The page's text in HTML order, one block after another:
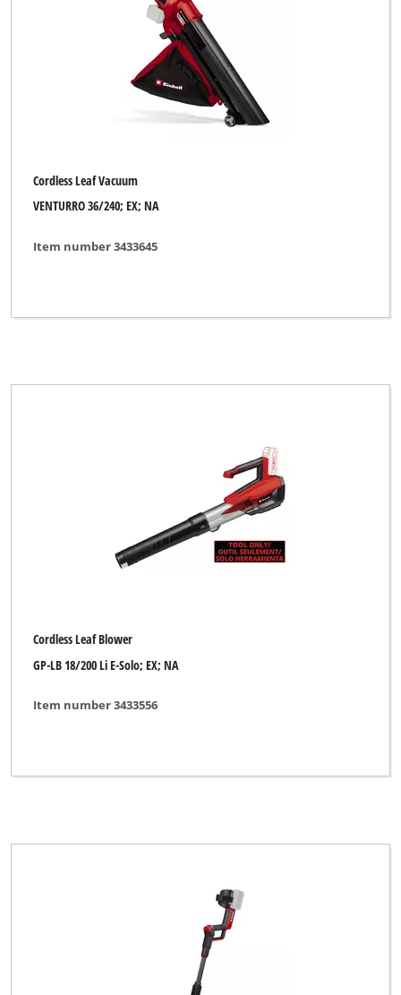
Cordless Leaf Vacuum
VENTURRO 36/240; EX; NA
Item number 3433645
Cordless Leaf Blower
GP-LB 18/200 Li E-Solo; EX; NA
Item number 3433556